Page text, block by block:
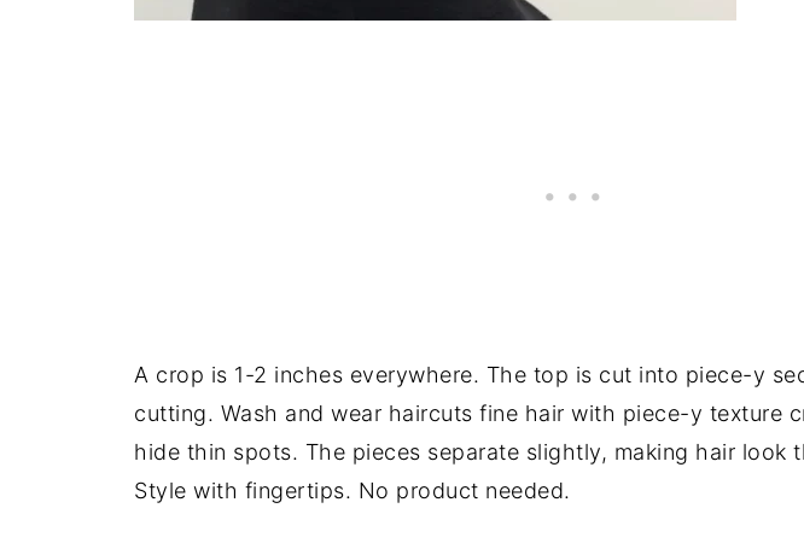
A crop is 1-2 inches everywhere. The top is cut into piece-y
cutting. Wash and wear haircuts fine hair with piece-y texture
hide thin spots. The pieces separate slightly, making hair look
Style with fingertips. No product needed.